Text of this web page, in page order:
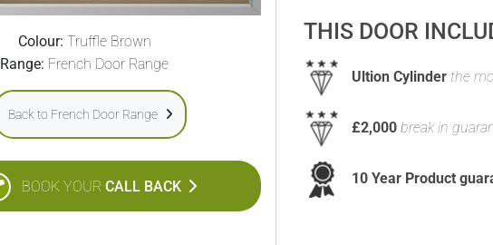
Colour: Truffle Brown
Range: French Door Range
Back to French Door Range
BOOK YOUR CALL BACK
THIS DOOR
Ultion Cylinderthe
£2,000break in
10 Year Product